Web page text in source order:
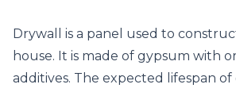
Drywall is a panel used to
house. It is made of gypsum with
additives. The expected lifespan